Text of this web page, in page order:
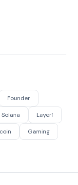
Founder
Solana Layer1
Gaming